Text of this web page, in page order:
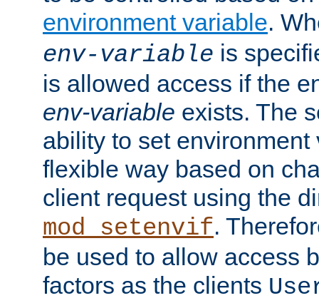
environment variable.
env-variable is
is allowed access if the
env-variable exists. The
ability to set environment
flexible way based on
client request using the
mod_setenvif.
be used to allow access
factors as the clients